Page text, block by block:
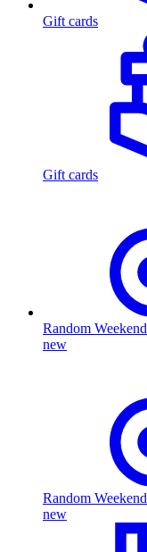
Gift cards
Gift cards
Random Weekend
new
Random Weekend
new